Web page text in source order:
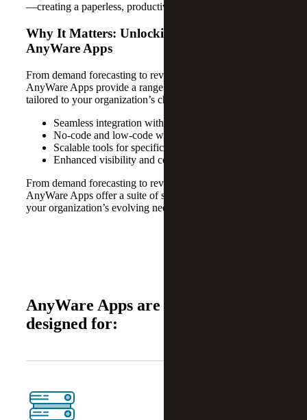
—creating a paperless, productive work environment.
Why It Matters: Unlocking Efficiency with
AnyWare Apps
From demand forecasting to revenue recognition,
AnyWare Apps provide a range of specialized tools
tailored to your organization’s changing needs.
Seamless integration with Sage solutions
No-code and low-code workflow automation
Scalable tools for specific business needs
Enhanced visibility and control across departments
From demand forecasting to revenue recognition,
AnyWare Apps offer a suite of specialized tools tailored to
your organization’s evolving needs.
AnyWare Apps are specifically
designed for: